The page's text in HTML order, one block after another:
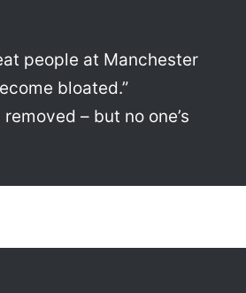
people at Manchester
bloated.”
– but no one’s